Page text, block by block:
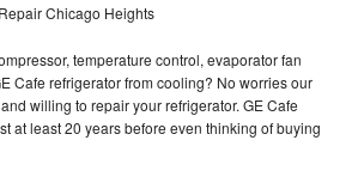
Chicago Heights
temperature control, evaporator fan
Cafe refrigerator from cooling? No worries our
willing to repair your refrigerator. GE Cafe
at least 20 years before even thinking of buying